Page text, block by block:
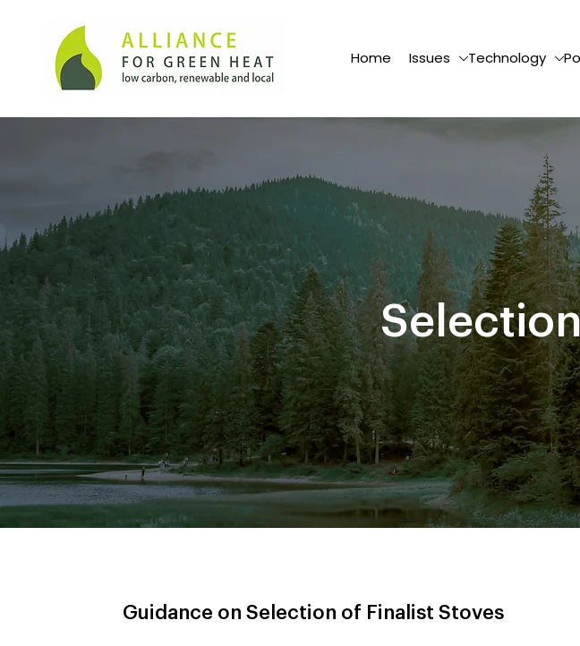
Home Issues Technology
Guidance on Selection of Finalist Stoves